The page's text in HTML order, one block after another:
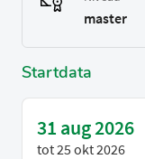
master
Startdata
31 aug 2026
tot25 okt 2026